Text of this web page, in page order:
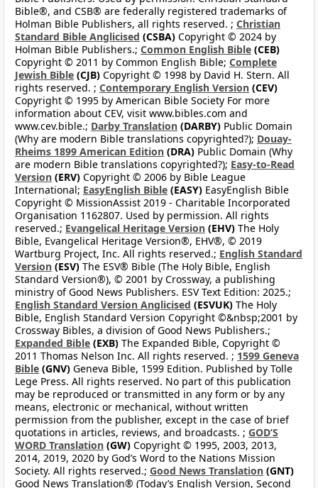
Bible®, and CSB® are federally registered trademarks of
Holman Bible Publishers, all rights reserved. ; Christian
Standard Bible Anglicised (CSBA) Copyright © 2024 by
Holman Bible Publishers.; Common English Bible (CEB)
Copyright © 2011 by Common English Bible; Complete
Jewish Bible (CJB) Copyright © 1998 by David H. Stern. All
rights reserved. ; Contemporary English Version (CEV)
Copyright © 1995 by American Bible Society For more
information about CEV, visit www.bibles.com and
www.cev.bible.; Darby Translation (DARBY) Public Domain
(Why are modern Bible translations copyrighted?); Douay-
Rheims 1899 American Edition (DRA) Public Domain (Why
are modern Bible translations copyrighted?); Easy-to-Read
Version (ERV) Copyright © 2006 by Bible League
International; EasyEnglish Bible (EASY) EasyEnglish Bible
Copyright © MissionAssist 2019 - Charitable Incorporated
Organisation 1162807. Used by permission. All rights
reserved.; Evangelical Heritage Version (EHV) The Holy
Bible, Evangelical Heritage Version®, EHV®, © 2019
Wartburg Project, Inc. All rights reserved.; English Standard
Version (ESV) The ESV® Bible (The Holy Bible, English
Standard Version®), © 2001 by Crossway, a publishing
ministry of Good News Publishers. ESV Text Edition: 2025.;
English Standard Version Anglicised (ESVUK) The Holy
Bible, English Standard Version Copyright ©&nbsp;2001 by
Crossway Bibles, a division of Good News Publishers.;
Expanded Bible (EXB) The Expanded Bible, Copyright ©
2011 Thomas Nelson Inc. All rights reserved. ; 1599 Geneva
Bible (GNV) Geneva Bible, 1599 Edition. Published by Tolle
Lege Press. All rights reserved. No part of this publication
may be reproduced or transmitted in any form or by any
means, electronic or mechanical, without written
permission from the publisher, except in the case of brief
quotations in articles, reviews, and broadcasts. ; GOD’S
WORD Translation (GW) Copyright © 1995, 2003, 2013,
2014, 2019, 2020 by God’s Word to the Nations Mission
Society. All rights reserved.; Good News Translation (GNT)
Good News Translation® (Today’s English Version, Second